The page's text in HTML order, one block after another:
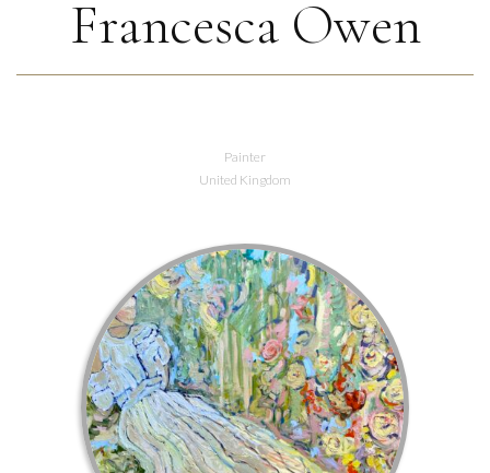
Francesca Owen
Painter
United Kingdom